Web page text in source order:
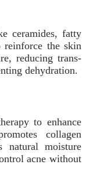
ceramides, fatty
reinforce the skin
reducing trans-
dehydration.
to enhance
collagen
natural moisture
acne without